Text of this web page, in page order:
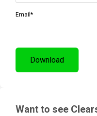
Email *
Want to see